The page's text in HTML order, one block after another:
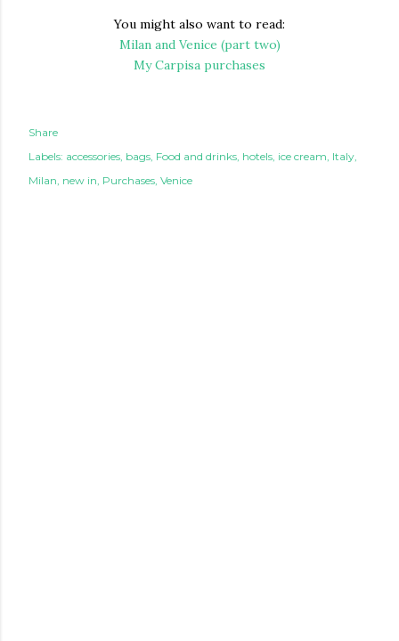
You might also want to read:
Milan and Venice (part two)
My Carpisa purchases
Share
Labels: accessories bags Food and drinks hotels ice cream Italy
Milan new in Purchases Venice